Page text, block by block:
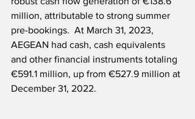
million, attributable to strong summer
pre-bookings.  At March 31, 2023,
AEGEAN had cash, cash equivalents
and other financial instruments totaling
€591.1 million, up from €527.9 million at
December 31, 2022.